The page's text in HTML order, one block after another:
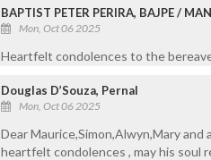
BAPTIST PETER PERIRA, BAJPE /
Mon, Oct 06 2025
Heartfelt condolences to the
Douglas D’Souza, Pernal
Mon, Oct 06 2025
Dear Maurice,Simon,Alwyn,Mary and
heartfelt condolences , may his soul